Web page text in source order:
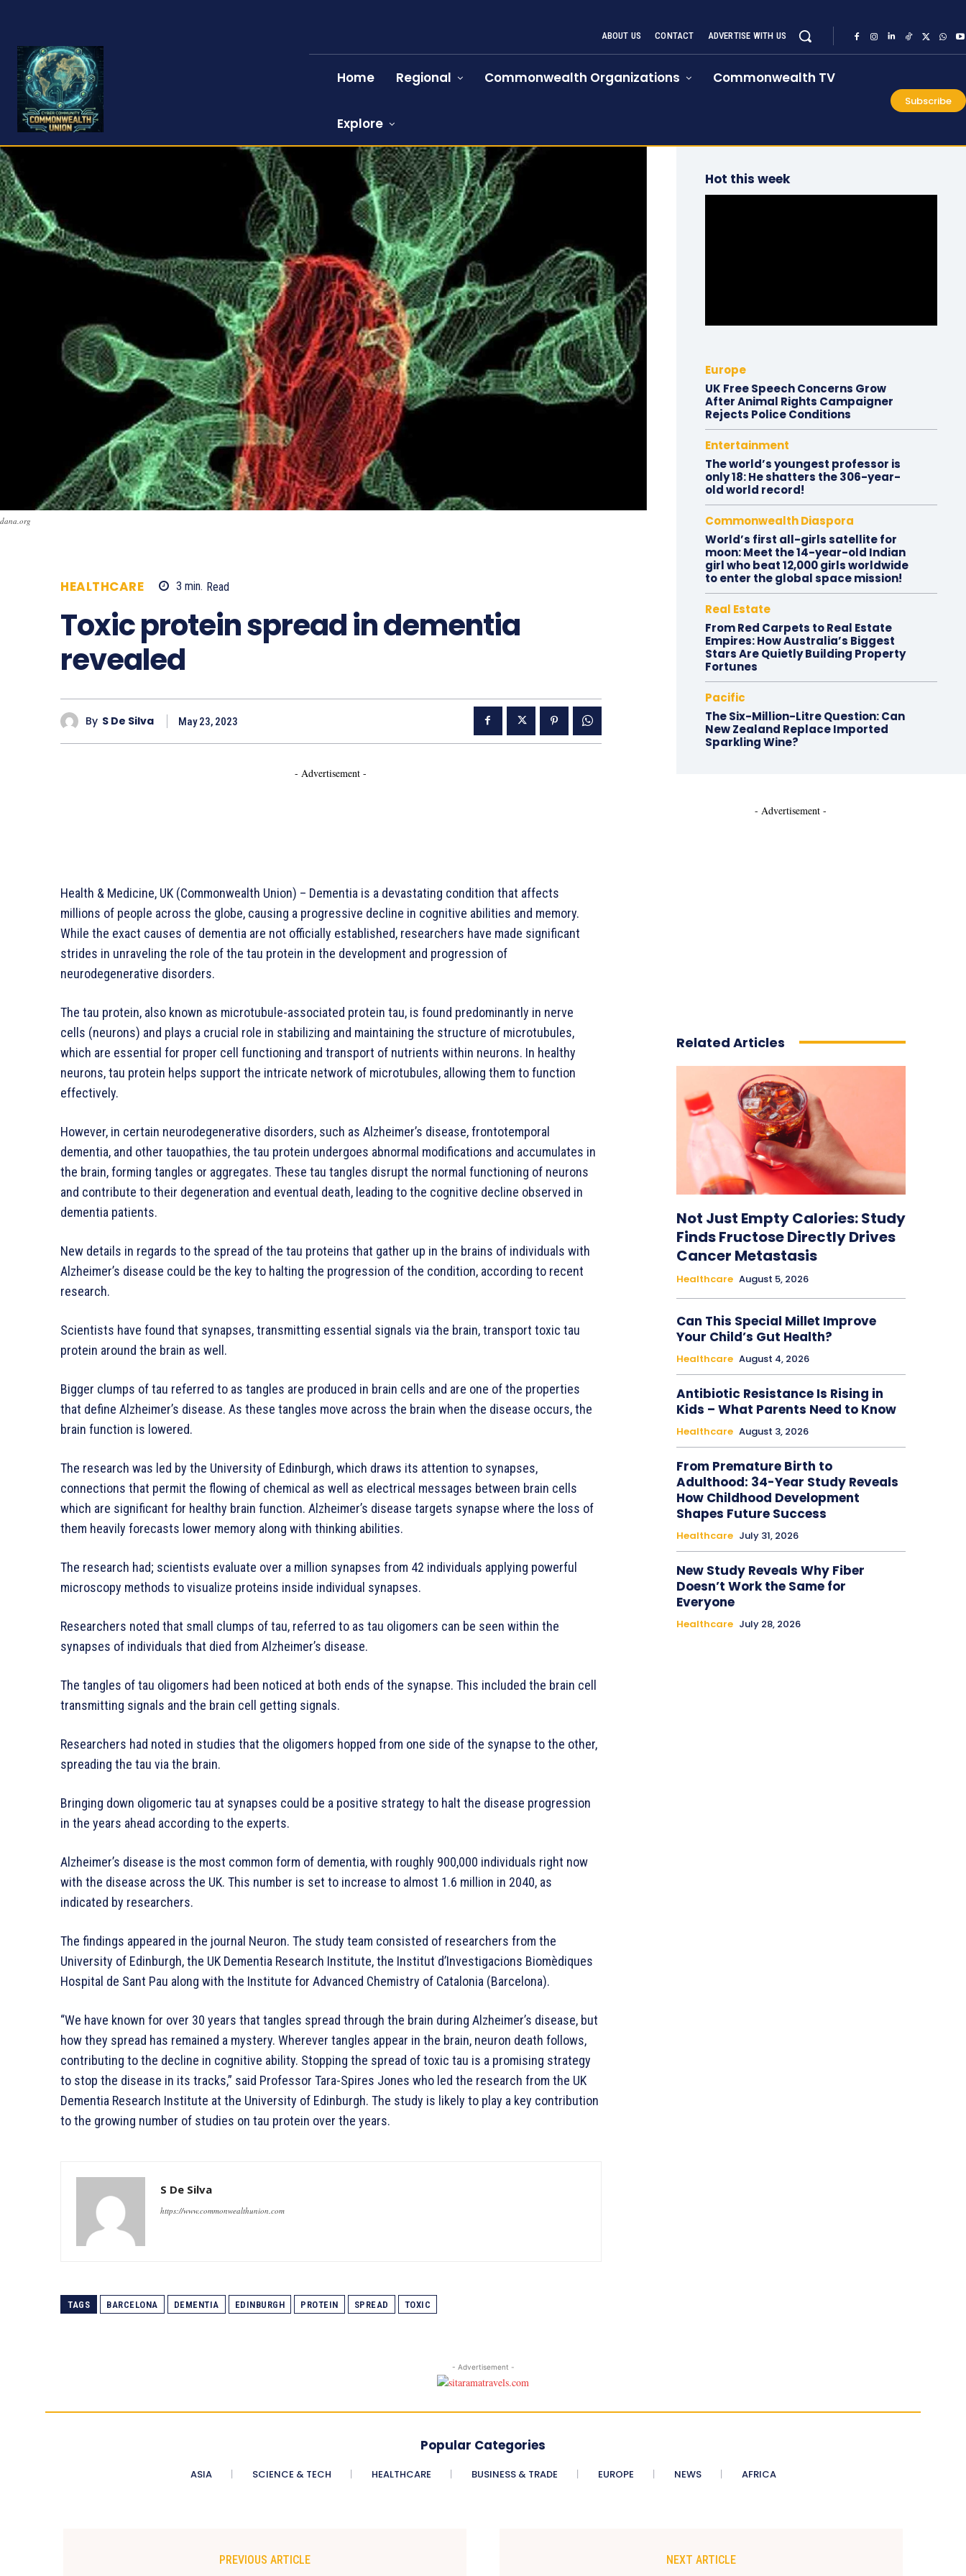
ABOUT US CONTACT ADVERTISE WITH US
Home Regional Commonwealth Organizations Commonwealth TV
Explore
Subscribe
dana.org
HEALTHCARE 3 min. Read
Toxic protein spread in dementia
revealed
By S De Silva May 23, 2023
- Advertisement -
Health & Medicine, UK (Commonwealth Union) – Dementia is a devastating condition that affects
millions of people across the globe, causing a progressive decline in cognitive abilities and memory.
While the exact causes of dementia are not officially established, researchers have made significant
strides in unraveling the role of the tau protein in the development and progression of
neurodegenerative disorders.
The tau protein, also known as microtubule-associated protein tau, is found predominantly in nerve
cells (neurons) and plays a crucial role in stabilizing and maintaining the structure of microtubules,
which are essential for proper cell functioning and transport of nutrients within neurons. In healthy
neurons, tau protein helps support the intricate network of microtubules, allowing them to function
effectively.
However, in certain neurodegenerative disorders, such as Alzheimer’s disease, frontotemporal
dementia, and other tauopathies, the tau protein undergoes abnormal modifications and accumulates in
the brain, forming tangles or aggregates. These tau tangles disrupt the normal functioning of neurons
and contribute to their degeneration and eventual death, leading to the cognitive decline observed in
dementia patients.
New details in regards to the spread of the tau proteins that gather up in the brains of individuals with
Alzheimer’s disease could be the key to halting the progression of the condition, according to recent
research.
Scientists have found that synapses, transmitting essential signals via the brain, transport toxic tau
protein around the brain as well.
Bigger clumps of tau referred to as tangles are produced in brain cells and are one of the properties
that define Alzheimer’s disease. As these tangles move across the brain when the disease occurs, the
brain function is lowered.
The research was led by the University of Edinburgh, which draws its attention to synapses,
connections that permit the flowing of chemical as well as electrical messages between brain cells
which are significant for healthy brain function. Alzheimer’s disease targets synapse where the loss of
them heavily forecasts lower memory along with thinking abilities.
The research had; scientists evaluate over a million synapses from 42 individuals applying powerful
microscopy methods to visualize proteins inside individual synapses.
Researchers noted that small clumps of tau, referred to as tau oligomers can be seen within the
synapses of individuals that died from Alzheimer’s disease.
The tangles of tau oligomers had been noticed at both ends of the synapse. This included the brain cell
transmitting signals and the brain cell getting signals.
Researchers had noted in studies that the oligomers hopped from one side of the synapse to the other,
spreading the tau via the brain.
Bringing down oligomeric tau at synapses could be a positive strategy to halt the disease progression
in the years ahead according to the experts.
Alzheimer’s disease is the most common form of dementia, with roughly 900,000 individuals right now
with the disease across the UK. This number is set to increase to almost 1.6 million in 2040, as
indicated by researchers.
The findings appeared in the journal Neuron. The study team consisted of researchers from the
University of Edinburgh, the UK Dementia Research Institute, the Institut d’Investigacions Biomèdiques
Hospital de Sant Pau along with the Institute for Advanced Chemistry of Catalonia (Barcelona).
“We have known for over 30 years that tangles spread through the brain during Alzheimer’s disease, but
how they spread has remained a mystery. Wherever tangles appear in the brain, neuron death follows,
contributing to the decline in cognitive ability. Stopping the spread of toxic tau is a promising strategy
to stop the disease in its tracks,” said Professor Tara-Spires Jones who led the research from the UK
Dementia Research Institute at the University of Edinburgh. The study is likely to play a key contribution
to the growing number of studies on tau protein over the years.
S De Silva
https://www.commonwealthunion.com
TAGS BARCELONA DEMENTIA EDINBURGH PROTEIN SPREAD TOXIC
Hot this week
Europe
UK Free Speech Concerns Grow
After Animal Rights Campaigner
Rejects Police Conditions
Entertainment
The world’s youngest professor is
only 18: He shatters the 306-year-
old world record!
Commonwealth Diaspora
World’s first all-girls satellite for
moon: Meet the 14-year-old Indian
girl who beat 12,000 girls worldwide
to enter the global space mission!
Real Estate
From Red Carpets to Real Estate
Empires: How Australia’s Biggest
Stars Are Quietly Building Property
Fortunes
Pacific
The Six-Million-Litre Question: Can
New Zealand Replace Imported
Sparkling Wine?
- Advertisement -
Related Articles
Not Just Empty Calories: Study
Finds Fructose Directly Drives
Cancer Metastasis
Healthcare August 5, 2026
Can This Special Millet Improve
Your Child’s Gut Health?
Healthcare August 4, 2026
Antibiotic Resistance Is Rising in
Kids – What Parents Need to Know
Healthcare August 3, 2026
From Premature Birth to
Adulthood: 34-Year Study Reveals
How Childhood Development
Shapes Future Success
Healthcare July 31, 2026
New Study Reveals Why Fiber
Doesn’t Work the Same for
Everyone
Healthcare July 28, 2026
- Advertisement -
Popular Categories
ASIA SCIENCE & TECH HEALTHCARE BUSINESS & TRADE EUROPE NEWS AFRICA
PREVIOUS ARTICLE NEXT ARTICLE